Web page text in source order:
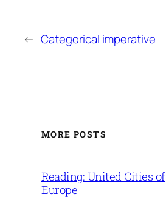
← Categorical imperative
MORE POSTS
Reading: United Cities of
Europe